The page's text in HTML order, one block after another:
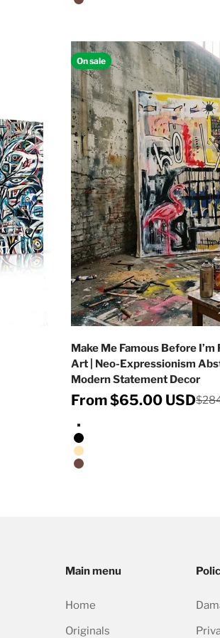
Walnut Floating Frame
On sale
Make Me Famous Before
Art | Neo-Expressionism
Modern Statement Decor
Sale price
From $65.00 USD
Stretched Canvas/No Frame
Black Floating Frame
Natural Oak Floating Frame
Walnut Floating Frame
Main menu
Home
Originals